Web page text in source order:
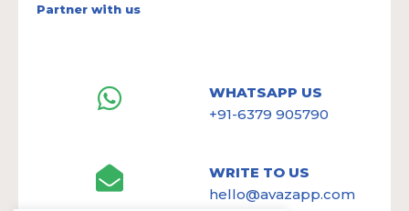
Partner with us
WHATSAPP US
+91-6379 905790
WRITE TO US
hello@avazapp.com